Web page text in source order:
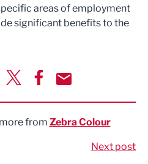
areas of employment
significant benefits to the
from Zebra Colour
Next post